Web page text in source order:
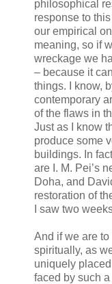
philosophical
response to
our empirical
meaning, so if
wreckage we
– because it
things. I know,
contemporary
of the flaws in
Just as I know
produce some
buildings. In
are I. M. Pei’s
Doha, and
restoration of
I saw two
And if we are
spiritually, as
uniquely
faced by such